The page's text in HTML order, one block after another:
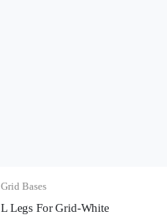
Grid Bases
L Legs For Grid-White